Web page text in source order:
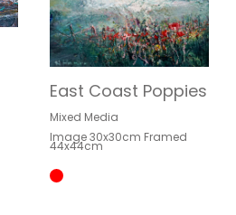
East Coast Poppies
Mixed Media
Image 30x30cm Framed
44x44cm